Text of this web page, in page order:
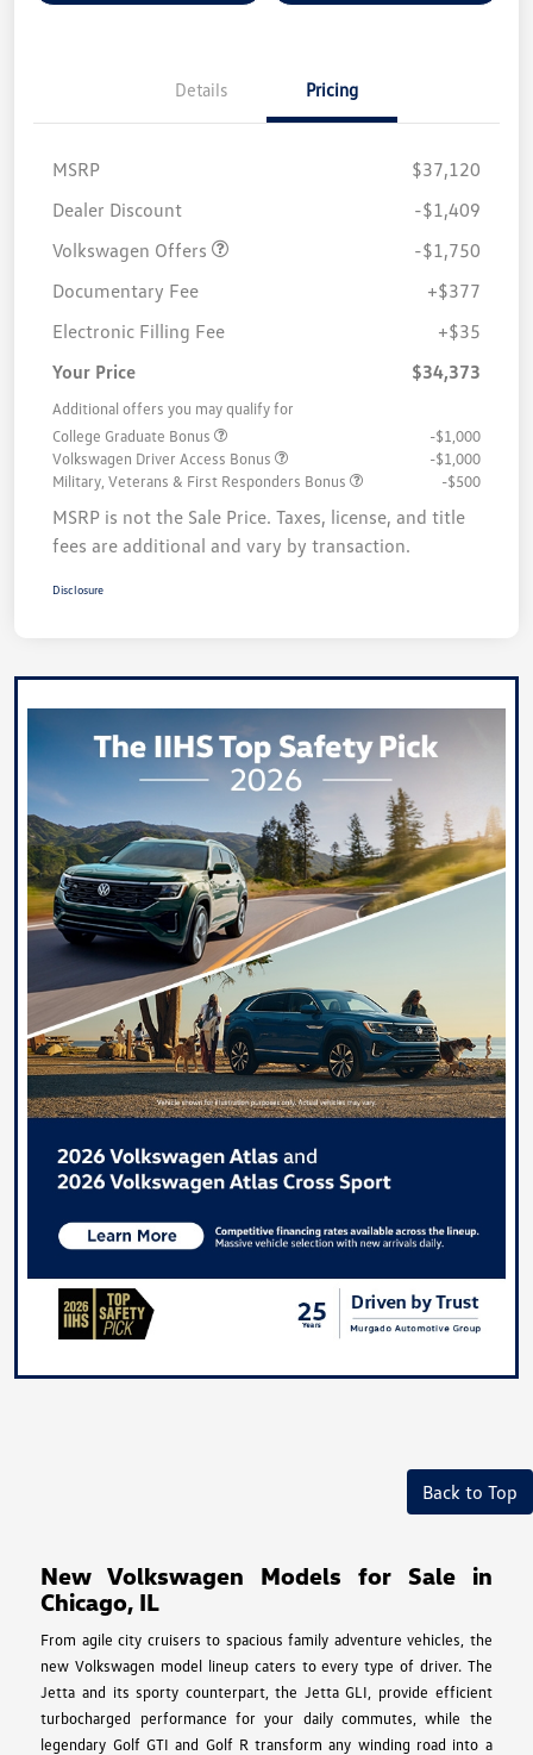
Details Pricing
MSRP
$37,120
Dealer Discount
-$1,409
Volkswagen Offers
-$1,750
Documentary Fee
+$377
Electronic Filling Fee
+$35
Your Price
$34,373
Additional offers you may qualify for
College Graduate Bonus
-$1,000
Volkswagen Driver Access Bonus
-$1,000
Military, Veterans & First Responders Bonus
-$500
MSRP is not the Sale Price. Taxes, license, and title
fees are additional and vary by transaction.
Disclosure
Back to Top
New Volkswagen Models for Sale in
Chicago, IL
From agile city cruisers to spacious family adventure vehicles, the
new Volkswagen model lineup caters to every type of driver. The
Jetta and its sporty counterpart, the Jetta GLI, provide efficient
turbocharged performance for your daily commutes, while the
legendary Golf GTI and Golf R transform any winding road into a